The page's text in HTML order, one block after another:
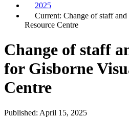
2025
Current: Change of staff
Resource Centre
Change of staff
for Gisborne
Centre
Published: April 15, 2025